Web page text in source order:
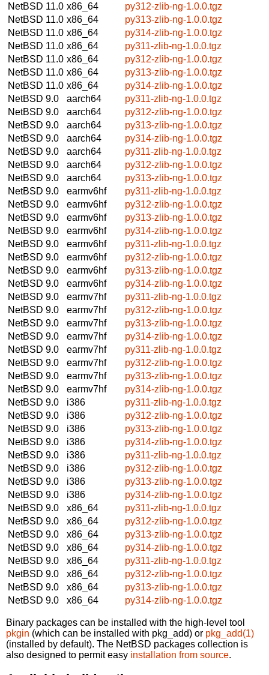
NetBSD 11.0 x86_64
py312-zlib-ng-1.0.0.tgz
NetBSD 11.0 x86_64
py313-zlib-ng-1.0.0.tgz
NetBSD 11.0 x86_64
py314-zlib-ng-1.0.0.tgz
NetBSD 11.0 x86_64
py311-zlib-ng-1.0.0.tgz
NetBSD 11.0 x86_64
py312-zlib-ng-1.0.0.tgz
NetBSD 11.0 x86_64
py313-zlib-ng-1.0.0.tgz
NetBSD 11.0 x86_64
py314-zlib-ng-1.0.0.tgz
NetBSD 9.0
aarch64
py311-zlib-ng-1.0.0.tgz
NetBSD 9.0
aarch64
py312-zlib-ng-1.0.0.tgz
NetBSD 9.0
aarch64
py313-zlib-ng-1.0.0.tgz
NetBSD 9.0
aarch64
py314-zlib-ng-1.0.0.tgz
NetBSD 9.0
aarch64
py311-zlib-ng-1.0.0.tgz
NetBSD 9.0
aarch64
py312-zlib-ng-1.0.0.tgz
NetBSD 9.0
aarch64
py313-zlib-ng-1.0.0.tgz
NetBSD 9.0
earmv6hf
py311-zlib-ng-1.0.0.tgz
NetBSD 9.0
earmv6hf
py312-zlib-ng-1.0.0.tgz
NetBSD 9.0
earmv6hf
py313-zlib-ng-1.0.0.tgz
NetBSD 9.0
earmv6hf
py314-zlib-ng-1.0.0.tgz
NetBSD 9.0
earmv6hf
py311-zlib-ng-1.0.0.tgz
NetBSD 9.0
earmv6hf
py312-zlib-ng-1.0.0.tgz
NetBSD 9.0
earmv6hf
py313-zlib-ng-1.0.0.tgz
NetBSD 9.0
earmv6hf
py314-zlib-ng-1.0.0.tgz
NetBSD 9.0
earmv7hf
py311-zlib-ng-1.0.0.tgz
NetBSD 9.0
earmv7hf
py312-zlib-ng-1.0.0.tgz
NetBSD 9.0
earmv7hf
py313-zlib-ng-1.0.0.tgz
NetBSD 9.0
earmv7hf
py314-zlib-ng-1.0.0.tgz
NetBSD 9.0
earmv7hf
py311-zlib-ng-1.0.0.tgz
NetBSD 9.0
earmv7hf
py312-zlib-ng-1.0.0.tgz
NetBSD 9.0
earmv7hf
py313-zlib-ng-1.0.0.tgz
NetBSD 9.0
earmv7hf
py314-zlib-ng-1.0.0.tgz
NetBSD 9.0
i386
py311-zlib-ng-1.0.0.tgz
NetBSD 9.0
i386
py312-zlib-ng-1.0.0.tgz
NetBSD 9.0
i386
py313-zlib-ng-1.0.0.tgz
NetBSD 9.0
i386
py314-zlib-ng-1.0.0.tgz
NetBSD 9.0
i386
py311-zlib-ng-1.0.0.tgz
NetBSD 9.0
i386
py312-zlib-ng-1.0.0.tgz
NetBSD 9.0
i386
py313-zlib-ng-1.0.0.tgz
NetBSD 9.0
i386
py314-zlib-ng-1.0.0.tgz
NetBSD 9.0
x86_64
py311-zlib-ng-1.0.0.tgz
NetBSD 9.0
x86_64
py312-zlib-ng-1.0.0.tgz
NetBSD 9.0
x86_64
py313-zlib-ng-1.0.0.tgz
NetBSD 9.0
x86_64
py314-zlib-ng-1.0.0.tgz
NetBSD 9.0
x86_64
py311-zlib-ng-1.0.0.tgz
NetBSD 9.0
x86_64
py312-zlib-ng-1.0.0.tgz
NetBSD 9.0
x86_64
py313-zlib-ng-1.0.0.tgz
NetBSD 9.0
x86_64 py314-zlib-ng-1.0.0.tgz
Binary packages can be installed with the high-level tool
pkgin (which can be installed with pkg_add) or pkg_add(1)
(installed by default). The NetBSD packages collection is
also designed to permit easy installation from source.